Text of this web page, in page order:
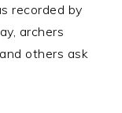
recorded by
archers
others ask